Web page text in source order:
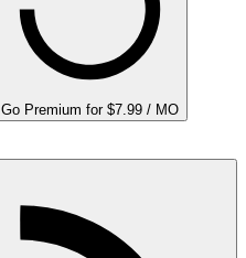
Go Premium for $7.99 / MO